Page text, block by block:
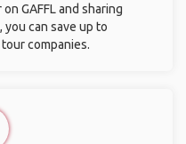
GAFFL and sharing
can save up to
companies.